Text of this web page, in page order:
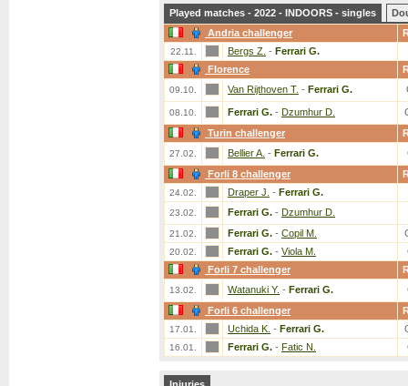
Played matches - 2022 - INDOORS - singles
Andria challenger
22.11. Bergs Z. - Ferrari G.
Florence
09.10. Van Rijthoven T. - Ferrari G.
08.10. Ferrari G. - Dzumhur D.
Turin challenger
27.02. Bellier A. - Ferrari G.
Forli 8 challenger
24.02. Draper J. - Ferrari G.
23.02. Ferrari G. - Dzumhur D.
21.02. Ferrari G. - Copil M.
20.02. Ferrari G. - Viola M.
Forli 7 challenger
13.02. Watanuki Y. - Ferrari G.
Forli 6 challenger
17.01. Uchida K. - Ferrari G.
16.01. Ferrari G. - Fatic N.